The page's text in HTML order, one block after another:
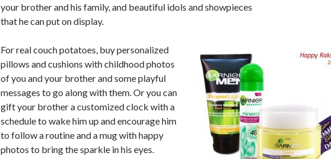
your brother and his family, and beautiful idols and showpieces
that he can put on display.
For real couch potatoes, buy personalized
pillows and cushions with childhood photos
of you and your brother and some playful
messages to go along with them. Or you can
gift your brother a customized clock with a
schedule to wake him up and encourage him
to follow a routine and a mug with happy
photos to bring the sparkle in his eyes.